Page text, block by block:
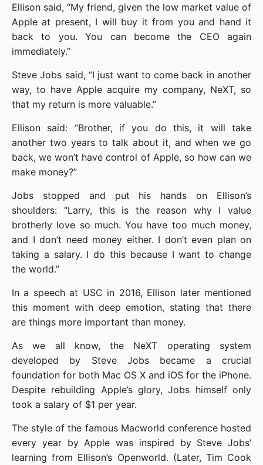
Ellison said, “My friend, given the low market value of
Apple at present, I will buy it from you and hand it
back to you. You can become the CEO again
immediately.”
Steve Jobs said, “I just want to come back in another
way, to have Apple acquire my company, NeXT, so
that my return is more valuable.”
Ellison said: “Brother, if you do this, it will take
another two years to talk about it, and when we go
back, we won’t have control of Apple, so how can we
make money?”
Jobs stopped and put his hands on Ellison’s
shoulders: “Larry, this is the reason why I value
brotherly love so much. You have too much money,
and I don’t need money either. I don’t even plan on
taking a salary. I do this because I want to change
the world.”
In a speech at USC in 2016, Ellison later mentioned
this moment with deep emotion, stating that there
are things more important than money.
As we all know, the NeXT operating system
developed by Steve Jobs became a crucial
foundation for both Mac OS X and iOS for the iPhone.
Despite rebuilding Apple’s glory, Jobs himself only
took a salary of $1 per year.
The style of the famous Macworld conference hosted
every year by Apple was inspired by Steve Jobs’
learning from Ellison’s Openworld. (Later, Tim Cook